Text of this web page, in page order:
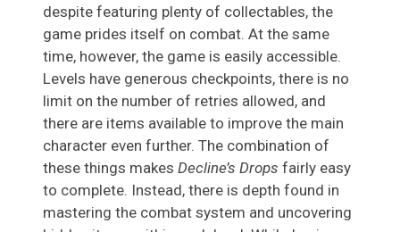
despite featuring plenty of collectables, the
game prides itself on combat. At the same
time, however, the game is easily accessible.
Levels have generous checkpoints, there is no
limit on the number of retries allowed, and
there are items available to improve the main
character even further. The combination of
these things makes Decline’s Drops fairly easy
to complete. Instead, there is depth found in
mastering the combat system and uncovering